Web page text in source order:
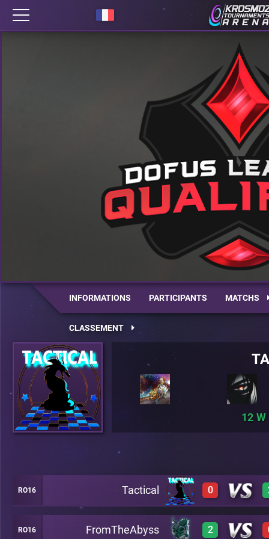
INFORMATIONS PARTICIPANTS MATCHS
CLASSEMENT
12
RO16 Tactical 0
0 A19
RO16 FromTheAbyss 2